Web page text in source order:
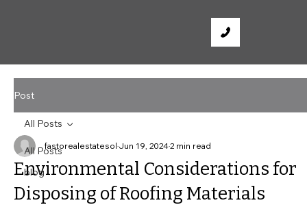
Post
All Posts
blog
All Posts
Environmental Considerations for
Disposing of Roofing Materials
fastorealestatesol Jun 19, 20242 min read